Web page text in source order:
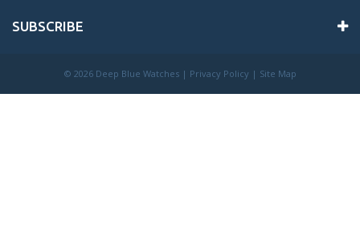
SUBSCRIBE
© 2026 Deep Blue Watches | Privacy Policy | Site Map